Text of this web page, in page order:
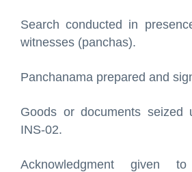
Search conducted in
witnesses (panchas).
Panchanama prepared and
Goods or documents seized
INS-02.
Acknowledgment given